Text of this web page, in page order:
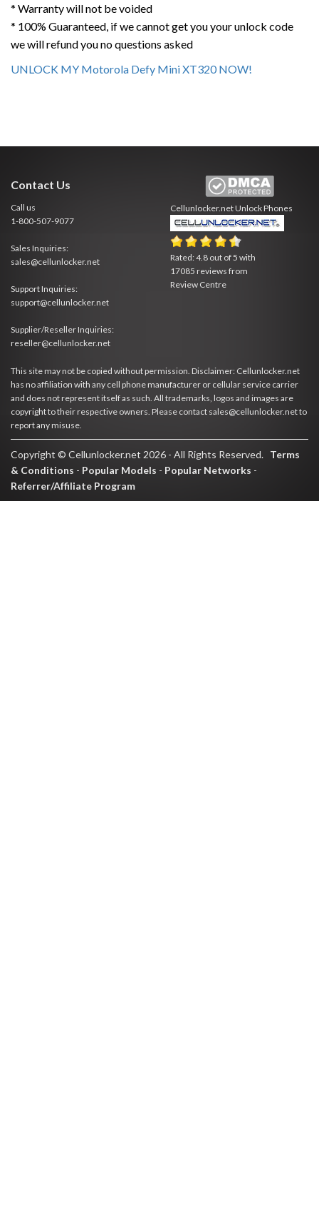
* Warranty will not be voided
* 100% Guaranteed, if we cannot get you your unlock code
we will refund you no questions asked
UNLOCK MY Motorola Defy Mini XT320 NOW!
Contact Us
Call us
1-800-507-9077
Sales Inquiries:
sales@cellunlocker.net
Support Inquiries:
support@cellunlocker.net
Supplier/Reseller Inquiries:
reseller@cellunlocker.net
Cellunlocker.netUnlock Phones
Rated:4.8 out of 5 with
17085 reviews from
Review Centre
This site may not be copied without permission. Disclaimer: Cellunlocker.net
has no affiliation with any cell phone manufacturer or cellular service carrier
and does not represent itself as such. All trademarks, logos and images are
copyright to their respective owners. Please contact sales@cellunlocker.net to
report any misuse.
Copyright © Cellunlocker.net 2026 - All Rights Reserved. Terms
& Conditions - Popular Models - Popular Networks -
Referrer/Affiliate Program